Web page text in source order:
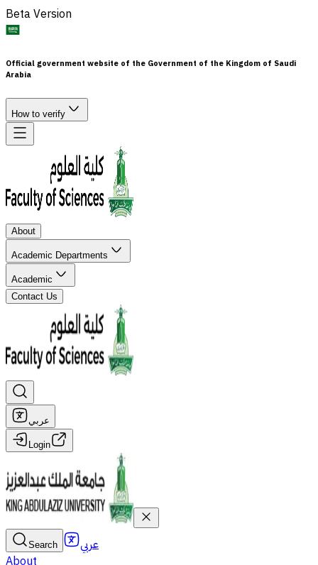
Beta Version
Official government website of the Government of the Kingdom of Saudi
Arabia
How to verify
About
Academic Departments
Academic
Contact Us
عربي
Login
Search
عربي
About